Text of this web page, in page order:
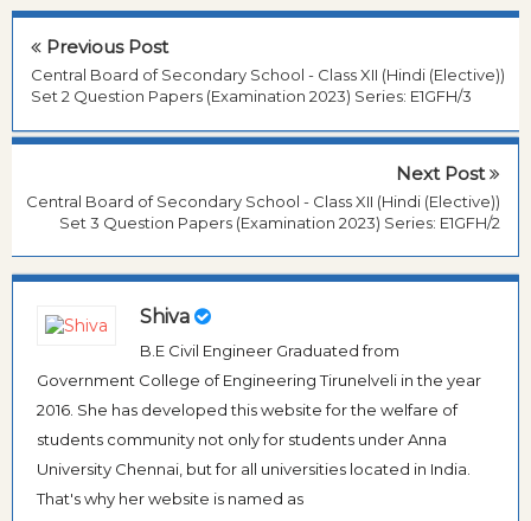
Previous Post
Central Board of Secondary School - Class XII (Hindi (Elective))
Set 2 Question Papers (Examination 2023) Series: E1GFH/3
Next Post
Central Board of Secondary School - Class XII (Hindi (Elective))
Set 3 Question Papers (Examination 2023) Series: E1GFH/2
Shiva
B.E Civil Engineer Graduated from
Government College of Engineering Tirunelveli in the year
2016. She has developed this website for the welfare of
students community not only for students under Anna
University Chennai, but for all universities located in India.
That's why her website is named as